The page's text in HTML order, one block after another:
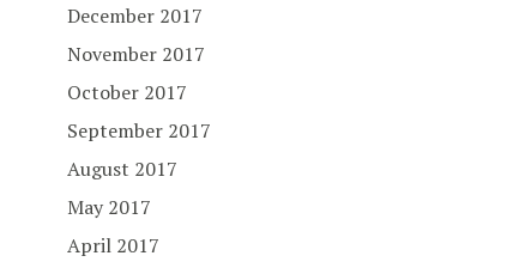
December 2017
November 2017
October 2017
September 2017
August 2017
May 2017
April 2017